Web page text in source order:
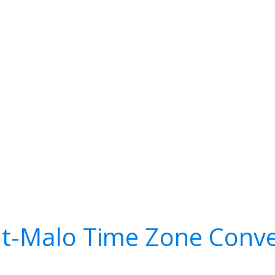
Malo Time Zone